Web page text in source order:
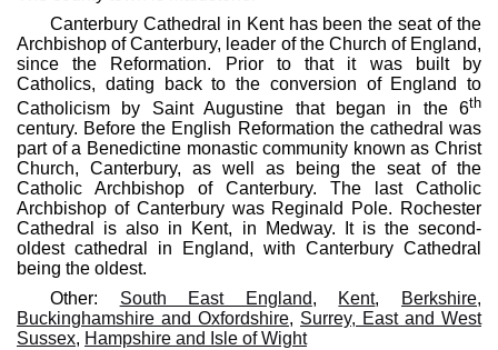
Canterbury Cathedral in Kent has been the seat of the
Archbishop of Canterbury, leader of the Church of England,
since the Reformation. Prior to that it was built by
Catholics, dating back to the conversion of England to
Catholicism by Saint Augustine that began in the 6th
century. Before the English Reformation the cathedral was
part of a Benedictine monastic community known as Christ
Church, Canterbury, as well as being the seat of the
Catholic Archbishop of Canterbury. The last Catholic
Archbishop of Canterbury was Reginald Pole. Rochester
Cathedral is also in Kent, in Medway. It is the second-
oldest cathedral in England, with Canterbury Cathedral
being the oldest.
Other: South East England, Kent,
Berkshire,
Buckinghamshire and Oxfordshire, Surrey, East and West
Sussex, Hampshire and Isle of Wight